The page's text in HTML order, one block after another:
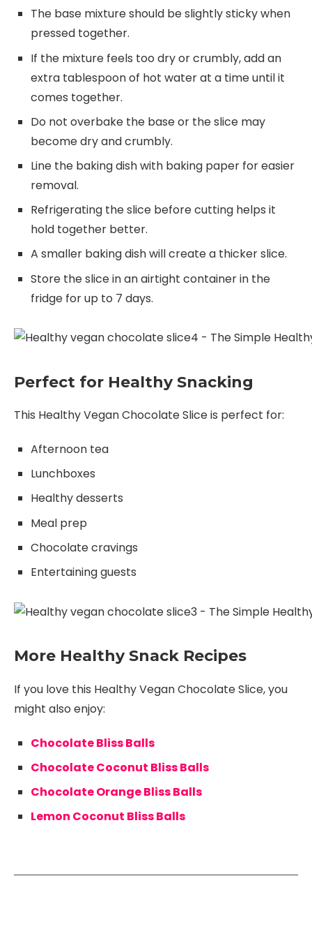
The base mixture should be slightly sticky when
pressed together.
If the mixture feels too dry or crumbly, add an
extra tablespoon of hot water at a time until it
comes together.
Do not overbake the base or the slice may
become dry and crumbly.
Line the baking dish with baking paper for easier
removal.
Refrigerating the slice before cutting helps it
hold together better.
A smaller baking dish will create a thicker slice.
Store the slice in an airtight container in the
fridge for up to 7 days.
Perfect for Healthy Snacking
This Healthy Vegan Chocolate Slice is perfect for:
Afternoon tea
Lunchboxes
Healthy desserts
Meal prep
Chocolate cravings
Entertaining guests
More Healthy Snack Recipes
If you love this Healthy Vegan Chocolate Slice, you
might also enjoy:
Chocolate Bliss Balls
Chocolate Coconut Bliss Balls
Chocolate Orange Bliss Balls
Lemon Coconut Bliss Balls